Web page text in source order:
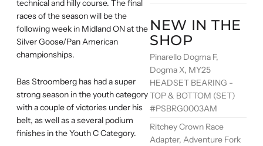
technical and hilly course. The final
races of the season will be the
following week in Midland ON at the
Silver Goose/Pan American
championships.
Bas Stroomberg has had a super
strong season in the youth category
with a couple of victories under his
belt, as well as a several podium
finishes in the Youth C Category.
NEW IN THE
SHOP
Pinarello Dogma F,
Dogma X, MY25
HEADSET BEARING -
TOP & BOTTOM (SET)
#PSBRG0003AM
Ritchey Crown Race
Adapter, Adventure Fork